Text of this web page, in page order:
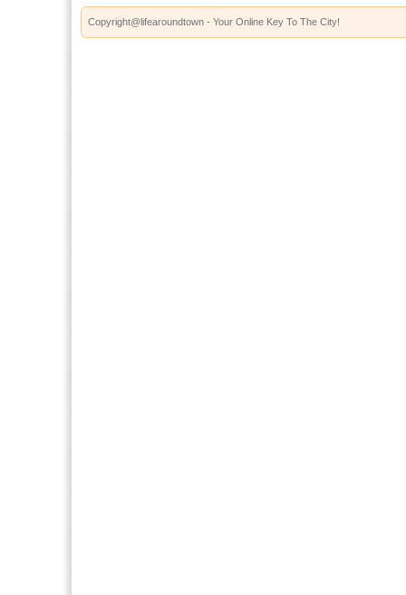
Copyright@lifearoundtown - Your Online Key To The City!